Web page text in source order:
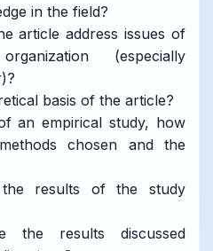
in the field?
article address issues of
(especially
basis of the article?
an empirical study, how
chosen and the
results of the study
the results discussed